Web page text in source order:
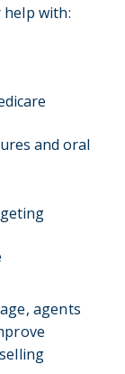
with:
and oral
agents